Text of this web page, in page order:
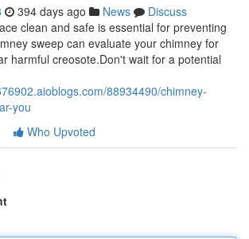
394 days ago News
Discuss
clean and safe is essential for preventing
sweep can evaluate your chimney for
harmful creosote.Don't wait for a potential
88934490/chimney-
you
Who Upvoted